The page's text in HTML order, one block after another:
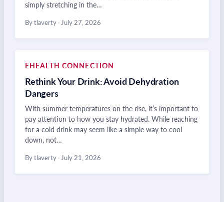
simply stretching in the…
By tlaverty · July 27, 2026
EHEALTH CONNECTION
Rethink Your Drink: Avoid Dehydration
Dangers
With summer temperatures on the rise, it’s important to
pay attention to how you stay hydrated. While reaching
for a cold drink may seem like a simple way to cool
down, not…
By tlaverty · July 21, 2026